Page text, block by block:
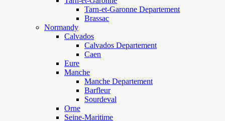
Tarn-et-Garonne Departement
Brassac
Normandy
Calvados
Calvados Departement
Caen
Eure
Manche
Manche Departement
Barfleur
Sourdeval
Orne
Seine-Maritime